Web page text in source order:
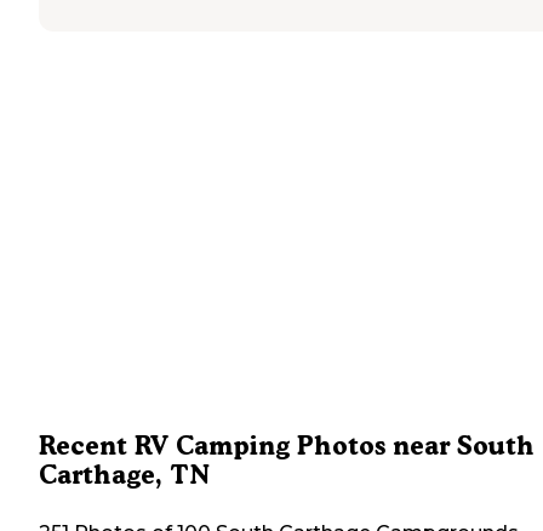
Recent RV Camping Photos near South
Carthage, TN